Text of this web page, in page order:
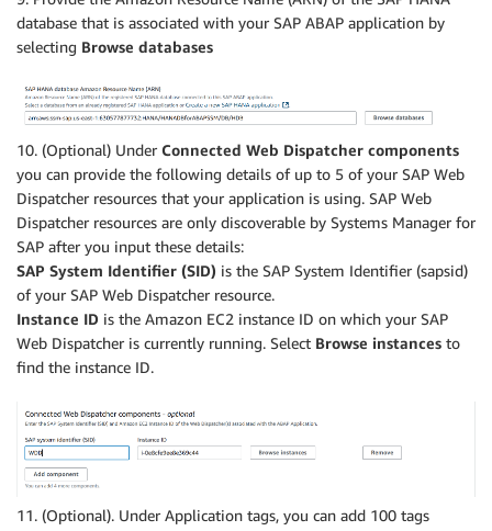
database that is associated with your SAP ABAP application by
selecting Browse databases
10. (Optional) Under Connected Web Dispatcher components
you can provide the following details of up to 5 of your SAP Web
Dispatcher resources that your application is using. SAP Web
Dispatcher resources are only discoverable by Systems Manager for
SAP after you input these details:
SAP System Identifier (SID) is the SAP System Identifier (sapsid)
of your SAP Web Dispatcher resource.
Instance ID is the Amazon EC2 instance ID on which your SAP
Web Dispatcher is currently running. Select Browse instances to
find the instance ID.
11. (Optional). Under Application tags, you can add 100 tags